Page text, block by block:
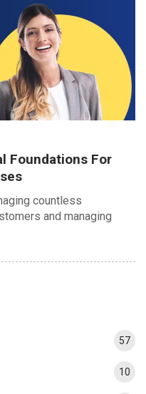
Foundations For
countless
and managing
57
10